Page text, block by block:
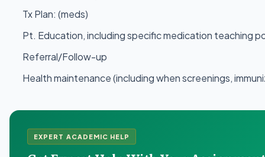
Tx Plan: (meds)
Pt. Education, including specific medication teaching
Referral/Follow-up
Health maintenance (including when screenings,
EXPERT ACADEMIC HELP